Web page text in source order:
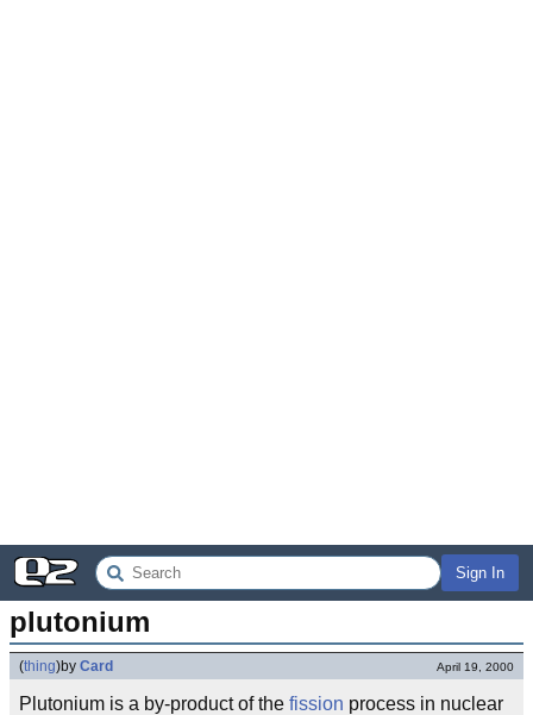
Sign In
plutonium
(thing)by Card April 19, 2000
Plutonium is a by-product of the fission process in nuclear